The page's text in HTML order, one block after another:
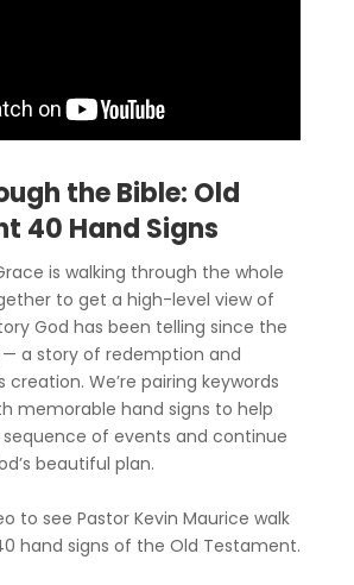
the Bible: Old
40 Hand Signs
is walking through the whole
to get a high-level view of
God has been telling since the
a story of redemption and
creation. We’re pairing keywords
memorable hand signs to help
of events and continue
beautiful plan.
to see Pastor Kevin Maurice walk
hand signs of the Old Testament.